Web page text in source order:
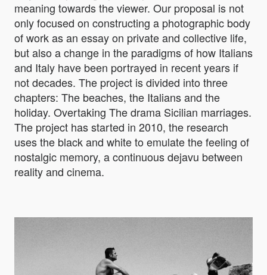
meaning towards the viewer. Our proposal is not
only focused on constructing a photographic body
of work as an essay on private and collective life,
but also a change in the paradigms of how Italians
and Italy have been portrayed in recent years if
not decades. The project is divided into three
chapters: The beaches, the Italians and the
holiday. Overtaking The drama Sicilian marriages.
The project has started in 2010, the research
uses the black and white to emulate the feeling of
nostalgic memory, a continuous dejavu between
reality and cinema.